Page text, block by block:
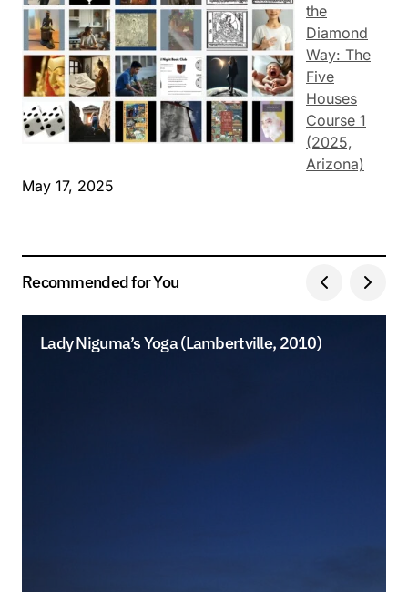
the
Diamond
Way: The
Five
Houses
Course 1
(2025,
Arizona)
May 17, 2025
Recommended for You
Lady Niguma’s Yoga (Lambertville, 2010)